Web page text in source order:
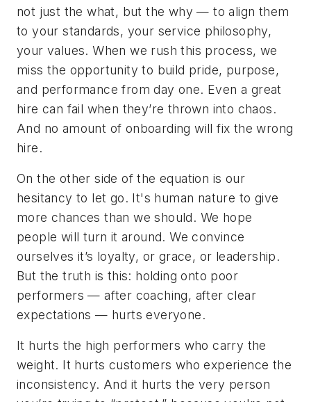
not just thewhat, but the why— to align them
to your standards, your service philosophy,
your values. When we rush this process, we
miss the opportunity to build pride, purpose,
and performance from day one. Even a great
hire can fail when they’re thrown into chaos.
And no amount of onboarding will fix the wrong
hire.
On the other side of the equation is our
hesitancy to let go. It's human nature to give
more chances than we should. We hope
people will turn it around. We convince
ourselves it’s loyalty, or grace, or leadership.
But the truth is this: holding onto poor
performers — after coaching, after clear
expectations — hurts everyone.
It hurts the high performers who carry the
weight. It hurts customers who experience the
inconsistency. And it hurts the very person